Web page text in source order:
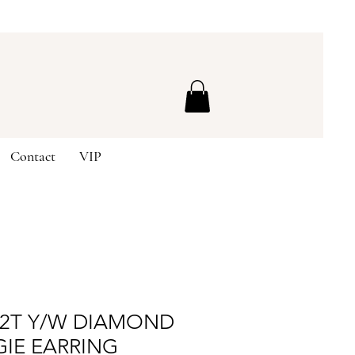
Contact VIP
Y/W DIAMOND
EARRING